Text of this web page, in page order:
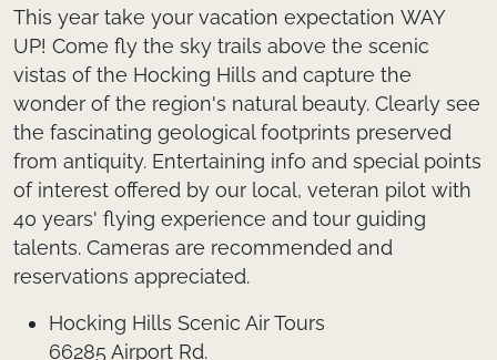
This year take your vacation expectation WAY
UP! Come fly the sky trails above the scenic
vistas of the Hocking Hills and capture the
wonder of the region's natural beauty. Clearly see
the fascinating geological footprints preserved
from antiquity. Entertaining info and special points
of interest offered by our local, veteran pilot with
40 years' flying experience and tour guiding
talents. Cameras are recommended and
reservations appreciated.
Hocking Hills Scenic Air Tours
66285 Airport Rd.